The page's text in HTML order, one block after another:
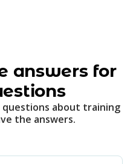
answers for
questions about training
the answers.